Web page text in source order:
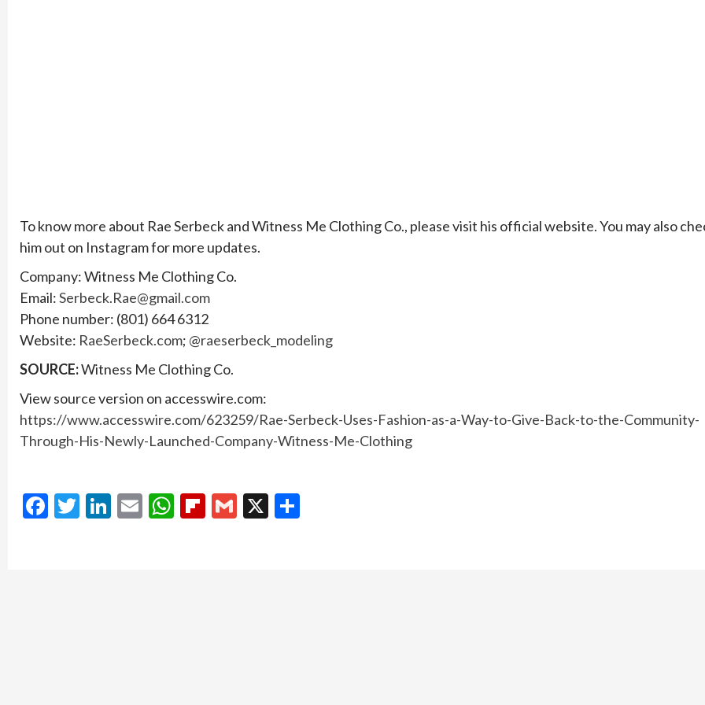
To know more about Rae Serbeck and Witness Me Clothing Co., please visit his official website. You may also
him out on Instagram for more updates.
Company: Witness Me Clothing Co.
Email:Serbeck.Rae@gmail.com
Phone number: (801) 664 6312
Website: RaeSerbeck.com; @raeserbeck_modeling
SOURCE:Witness Me Clothing Co.
View source version on accesswire.com:
https://www.accesswire.com/623259/Rae-Serbeck-Uses-Fashion-as-a-Way-to-Give-Back-to-the-Community-
Through-His-Newly-Launched-Company-Witness-Me-Clothing
Facebook
Twitter
LinkedIn
EmailWhatsApp
Flipboard
Gmail
X